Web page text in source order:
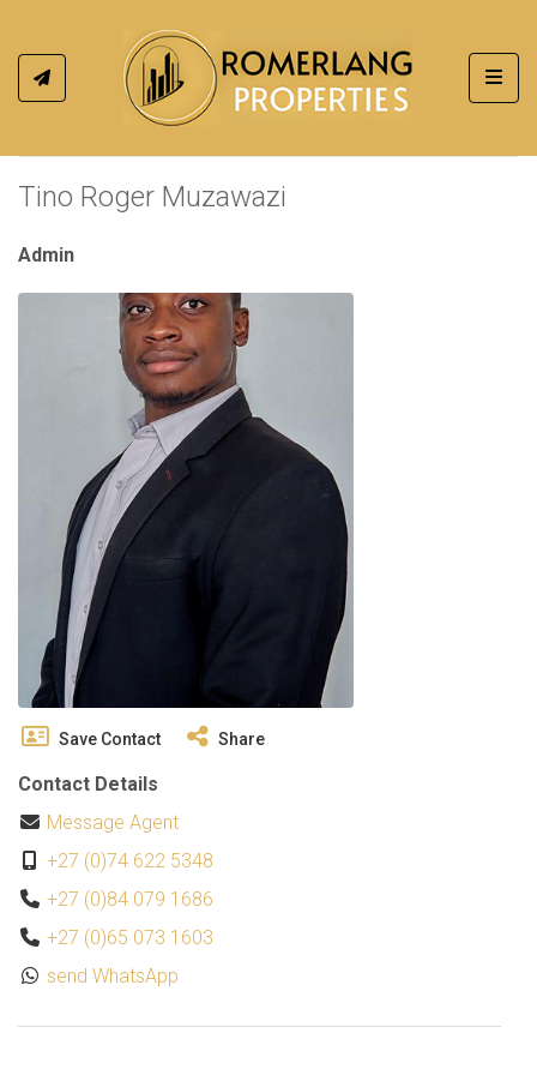
Tino Roger Muzawazi
Admin
Save Contact Share
Contact Details
Message Agent
+27 (0)74 622 5348
+27 (0)84 079 1686
+27 (0)65 073 1603
send WhatsApp